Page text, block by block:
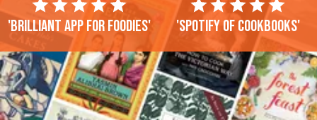
'Brilliant app for foodies' 'Spotify of cookbooks'